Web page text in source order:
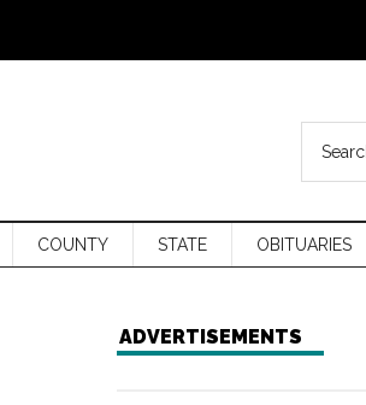
COUNTY STATE OBITUARIES
ADVERTISEMENTS